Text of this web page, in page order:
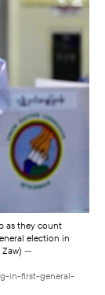
as they count
election in
—
in-first-general-